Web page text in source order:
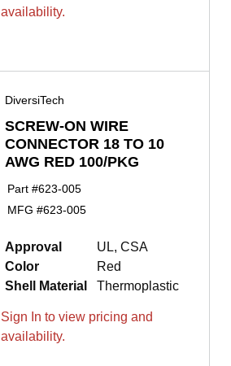
availability.
DiversiTech
SCREW-ON WIRE
CONNECTOR 18 TO 10
AWG RED 100/PKG
Part #623-005
MFG #623-005
Approval
UL, CSA
Color
Red
Shell Material
Thermoplastic
Sign In to view pricing and
availability.